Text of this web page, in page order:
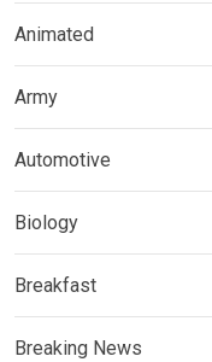
Animated
Army
Automotive
Biology
Breakfast
Breaking News